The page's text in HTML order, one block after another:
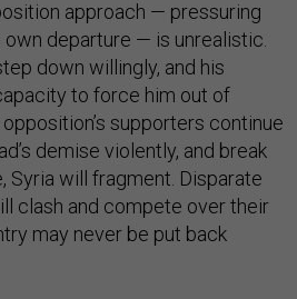
approach — pressuring
departure — is unrealistic.
down willingly, and his
to force him out of
supporters continue
demise violently, and break
Syria will fragment. Disparate
clash and compete over their
may never be put back